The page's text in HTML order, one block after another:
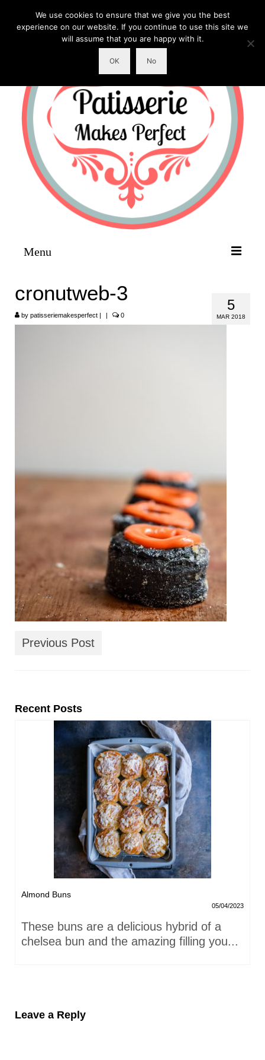
Menu
5
MAR 2018
cronutweb-3
by patisseriemakesperfect | | 0
Previous Post
Recent Posts
Almond Buns
05/04/2023
These buns are a delicious hybrid of a
chelsea bun and the amazing filling you...
Leave a Reply
We use cookies to ensure that we give you the best
experience on our website. If you continue to use this site we
will assume that you are happy with it.
OK No